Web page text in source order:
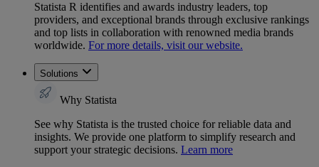
Statista R identifies and awards industry leaders, top
providers, and exceptional brands through exclusive rankings
and top lists in collaboration with renowned media brands
worldwide. For more details, visit our website.
Solutions
Why Statista
See why Statista is the trusted choice for reliable data and
insights. We provide one platform to simplify research and
support your strategic decisions. Learn more